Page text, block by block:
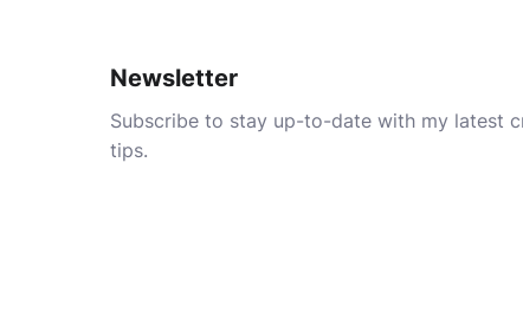
Newsletter
Subscribe to stay up-to-date with my latest
tips.